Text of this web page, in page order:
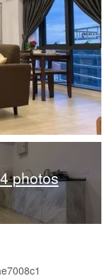
4 photos